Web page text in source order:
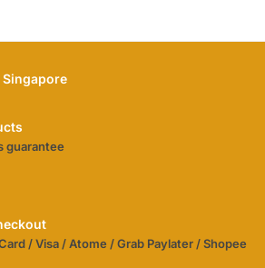
guarantee
/ Visa / Atome / Grab Paylater / Shopee